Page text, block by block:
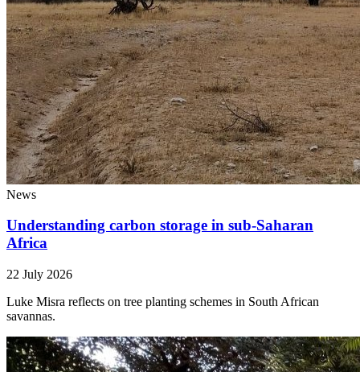
News
Understanding carbon storage in sub-Saharan
Africa
22 July 2026
Luke Misra reflects on tree planting schemes in South African
savannas.